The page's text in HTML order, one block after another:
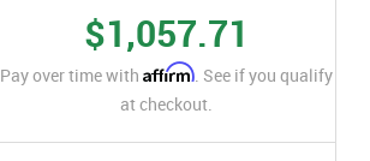
$1,057.71
Pay over time with Affirm. See if you qualify
at checkout.